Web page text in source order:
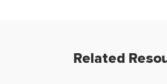
Related